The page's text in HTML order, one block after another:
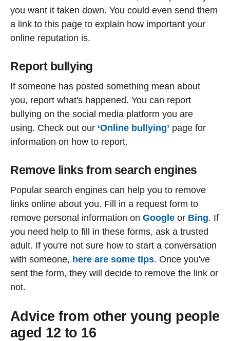
you want it taken down. You could even send them
a link to this page to explain how important your
online reputation is.
Report bullying
If someone has posted something mean about
you, report what's happened. You can report
bullying on the social media platform you are
using. Check out our ‘Online bullying’ page for
information on how to report.
Remove links from search engines
Popular search engines can help you to remove
links online about you. Fill in a request form to
remove personal information on Google or Bing. If
you need help to fill in these forms, ask a trusted
adult. If you're not sure how to start a conversation
with someone, here are some tips. Once you've
sent the form, they will decide to remove the link or
not.
Advice from other young people
aged 12 to 16